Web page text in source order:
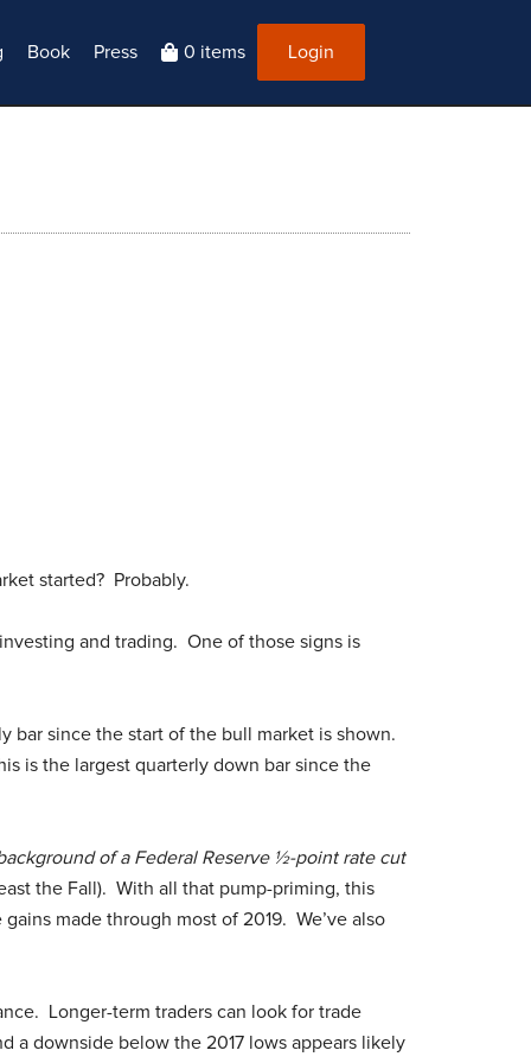
Book Press Login
0 items
started? Probably.
and trading. One of those signs is
bar since the start of the bull market is shown.
is the largest quarterly down bar since the
of a Federal Reserve ½-point rate cut
the Fall). With all that pump-priming, this
made through most of 2019. We’ve also
Longer-term traders can look for trade
a downside below the 2017 lows appears likely